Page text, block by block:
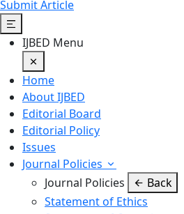
Submit Article
IJBED Menu
Home
About IJBED
Editorial Board
Editorial Policy
Issues
Journal Policies
Journal Policies
Back
Statement of Ethics